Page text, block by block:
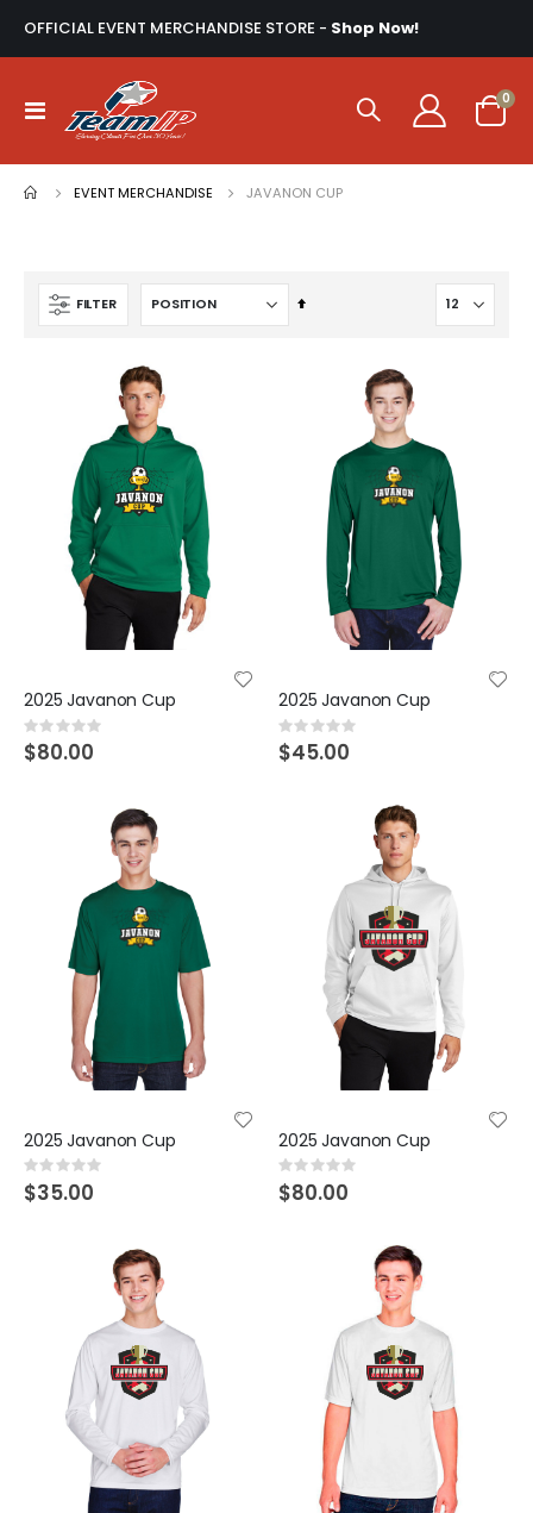
OFFICIAL EVENT MERCHANDISE STORE - Shop Now!
Toggle
Nav
Cart
0
EVENT MERCHANDISE JAVANON CUP
FILTER
Set
2025 Javanon Cup
Rating:
0%
$80.00
2025 Javanon Cup
Rating:
0%
$45.00
2025 Javanon Cup
Rating:
0%
$35.00
2025 Javanon Cup
Rating:
0%
$80.00